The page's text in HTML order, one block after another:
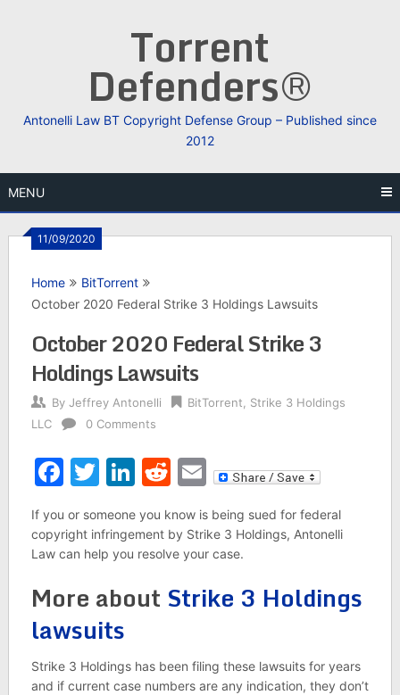
Torrent
Defenders®
Antonelli Law BT Copyright Defense Group – Published since
2012
MENU
11/09/2020
Home
BitTorrent
October 2020 Federal Strike 3 Holdings Lawsuits
October 2020 Federal Strike 3
Holdings Lawsuits
By Jeffrey Antonelli BitTorrent
Strike 3 Holdings
LLC
0 Comments
Facebook
Twitter
LinkedIn
Reddit
Email
If you or someone you know is being sued for federal
copyright infringement by Strike 3 Holdings, Antonelli
Law can help you resolve your case.
More about Strike 3 Holdings
lawsuits
Strike 3 Holdings has been filing these lawsuits for years
and if current case numbers are any indication, they don’t